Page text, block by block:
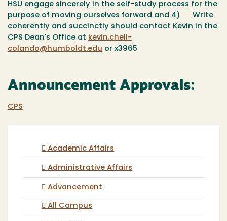
HSU engage sincerely in the self-study process for the
purpose of moving ourselves forward and 4)
Write
coherently and succinctly should contact Kevin in the
CPS Dean's Office at kevin.cheli-
colando@humboldt.edu or x3965
Announcement Approvals:
CPS
Academic Affairs
Administrative Affairs
Advancement
All Campus